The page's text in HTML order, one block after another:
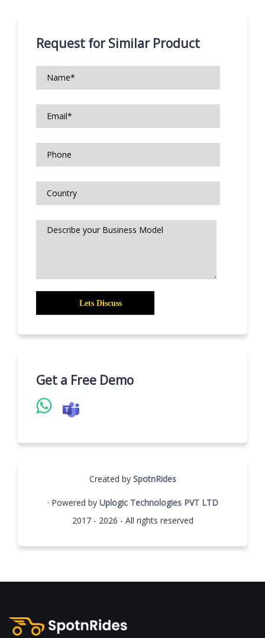
Request for Similar Product
Get a Free Demo
Created by SpotnRides
· Powered by Uplogic Technologies PVT LTD
2017 - 2026 - All rights reserved